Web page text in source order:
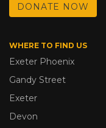
DONATE NOW
WHERE TO FIND US
Exeter Phoenix
Gandy Street
Exeter
Devon